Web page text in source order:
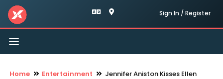
Sign In / Register
Toggle
navigation
Home Entertainment
Jennifer Aniston Kisses Ellen